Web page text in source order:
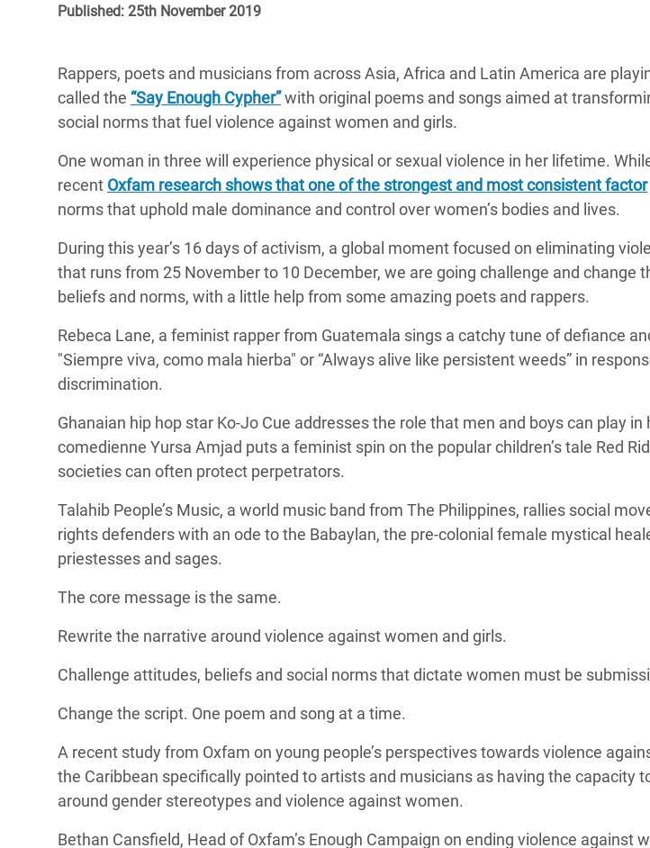
Conflicts and Disasters
Essential Services
Inequality and Rights in a
Gender, Rights, and Justice
Climate and Food Crisis in
East & West Africa
Crisis in Yemen
Refugee Crisis in South Sudan
Say 'Enough' to Violence Against Women
and Girls
Published: 25th November 2019
Rappers, poets and musicians from across Asia, Africa and Latin America are
called the “Say Enough Cypher”with original poems and songs aimed at
social norms that fuel violence against women and girls.
One woman in three will experience physical or sexual violence in her lifetime.
recent Oxfam research shows that one of the strongest and most consistent factor
norms that uphold male dominance and control over women’s bodies and lives.
During this year’s 16 days of activism, a global moment focused on eliminating
that runs from 25 November to 10 December, we are going challenge and change
beliefs and norms, with a little help from some amazing poets and rappers.
Rebeca Lane, a feminist rapper from Guatemala sings a catchy tune of defiance
"Siempre viva, como mala hierba" or “Always alive like persistent weeds” in
discrimination.
Ghanaian hip hop star Ko-Jo Cue addresses the role that men and boys can play in
comedienne Yursa Amjad puts a feminist spin on the popular children’s tale Red
societies can often protect perpetrators.
Talahib People’s Music, a world music band from The Philippines, rallies social
rights defenders with an ode to the Babaylan, the pre-colonial female mystical
priestesses and sages.
The core message is the same.
Rewrite the narrative around violence against women and girls.
Challenge attitudes, beliefs and social norms that dictate women must be
Change the script. One poem and song at a time.
A recent study from Oxfam on young people’s perspectives towards violence
the Caribbean specifically pointed to artists and musicians as having the capacity
around gender stereotypes and violence against women.
Bethan Cansfield, Head of Oxfam’s Enough Campaign on ending violence against